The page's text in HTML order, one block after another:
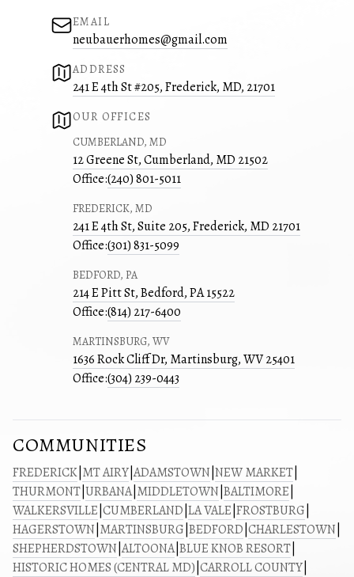
EMAIL
neubauerhomes@gmail.com
ADDRESS
241 E 4th St #205, Frederick, MD, 21701
OUR OFFICES
CUMBERLAND, MD
12 Greene St, Cumberland, MD 21502
Office:(240) 801-5011
FREDERICK, MD
241 E 4th St, Suite 205, Frederick, MD 21701
Office:(301) 831-5099
BEDFORD, PA
214 E Pitt St, Bedford, PA 15522
Office:(814) 217-6400
MARTINSBURG, WV
1636 Rock Cliff Dr, Martinsburg, WV 25401
Office:(304) 239-0443
COMMUNITIES
FREDERICK MT AIRY ADAMSTOWN NEW MARKET
THURMONT URBANA| MIDDLETOWN BALTIMORE
WALKERSVILLE CUMBERLAND LA VALE FROSTBURG
HAGERSTOWN MARTINSBURG BEDFORD CHARLESTOWN
SHEPHERDSTOWN ALTOONA| BLUE KNOB RESORT
HISTORIC HOMES (CENTRAL MD) CARROLL COUNTY